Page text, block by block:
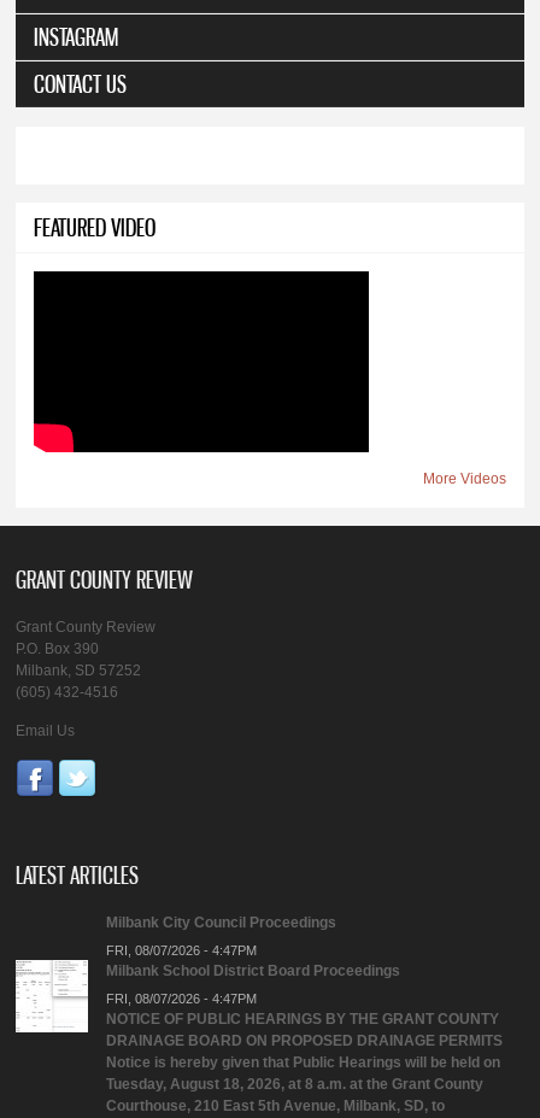
INSTAGRAM
CONTACT US
FEATURED VIDEO
More Videos
GRANT COUNTY REVIEW
Grant County Review
P.O. Box 390
Milbank, SD 57252
(605) 432-4516
Email Us
LATEST ARTICLES
Milbank City Council Proceedings
FRI, 08/07/2026 - 4:47PM
Milbank School District Board Proceedings
FRI, 08/07/2026 - 4:47PM
NOTICE OF PUBLIC HEARINGS BY THE GRANT COUNTY
DRAINAGE BOARD ON PROPOSED DRAINAGE PERMITS
Notice is hereby given that Public Hearings will be held on
Tuesday, August 18, 2026, at 8 a.m. at the Grant County
Courthouse, 210 East 5th Avenue, Milbank, SD, to